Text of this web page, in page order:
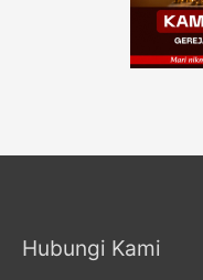
Hubungi Kami